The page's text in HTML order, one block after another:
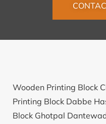
Wooden Printing Block
Printing Block Dabbe
Block Ghotpal